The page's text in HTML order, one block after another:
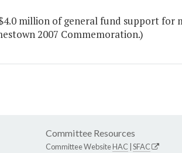
million of general fund support for
2007 Commemoration.)
Committee Resources
Committee WebsiteHAC SFAC